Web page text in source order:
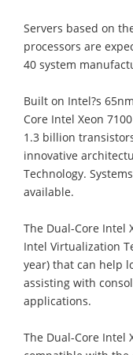
Servers based on
processors are
40 system
Built on Intel?s
Core Intel Xeon
1.3 billion
innovative
Technology.
available.
The Dual-Core Intel
Intel Virtualization
year) that can help
assisting with
applications.
The Dual-Core Intel